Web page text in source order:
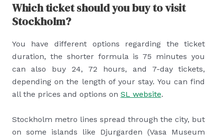
Which ticket should you buy to visit
Stockholm?
You have different options regarding the ticket
duration, the shorter formula is 75 minutes you
can also buy 24, 72 hours, and 7-day tickets,
depending on the length of your stay. You can find
all the prices and options on SL website.
Stockholm metro lines spread through the city, but
on some islands like Djurgarden (Vasa Museum